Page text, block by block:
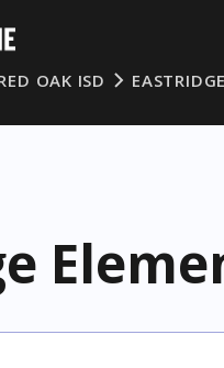
OAK ISD